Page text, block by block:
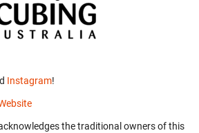
Instagram!
the traditional owners of this